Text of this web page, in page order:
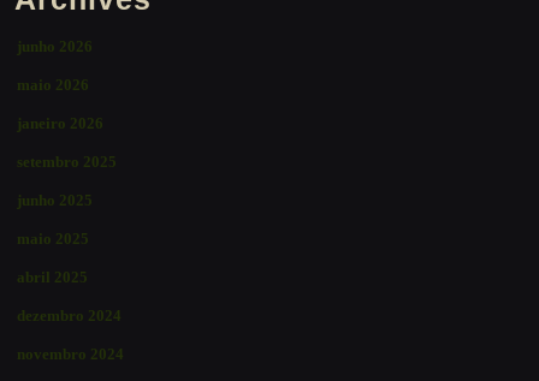
junho 2026
maio 2026
janeiro 2026
setembro 2025
junho 2025
maio 2025
abril 2025
dezembro 2024
novembro 2024